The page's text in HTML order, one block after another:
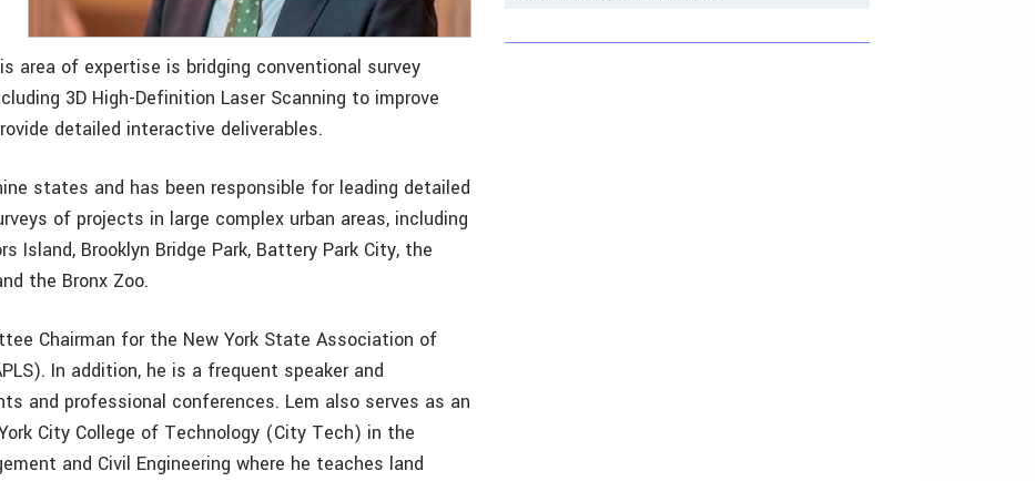
area of expertise is bridging conventional survey
3D High-Definition Laser Scanning to improve
detailed interactive deliverables.
states and has been responsible for leading detailed
of projects in large complex urban areas, including
Island, Brooklyn Bridge Park, Battery Park City, the
the Bronx Zoo.
Chairman for the New York State Association of
In addition, he is a frequent speaker and
and professional conferences. Lem also serves as an
City College of Technology (City Tech) in the
and Civil Engineering where he teaches land